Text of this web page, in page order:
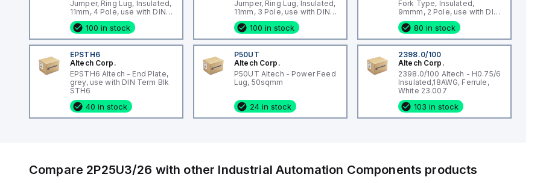
Jumper, Ring Lug, Insulated,
11mm, 4 Pole, use with DIN
Term Blk STH4, STH4DT
100 in stock
Jumper, Ring Lug, Insulated,
11mm, 3 Pole, use with DIN
Term Blk STH4, STH4DT
100 in stock
Fork Type, Insulated,
9mmm, 2 Pole, use with DIN
Term Blk CBS3U, STH3
80 in stock
EPSTH6
Altech Corp.
EPSTH6 Altech - End Plate,
grey, use with DIN Term Blk
STH6
40 in stock
P50UT
Altech Corp.
P50UT Altech - Power Feed
Lug, 50sqmm
24 in stock
2398.0/100
Altech Corp.
2398.0/100 Altech - H0.75/6
Insulated,18AWG, Ferrule,
White 23.007
103 in stock
Compare 2P25U3/26 with other Industrial Automation Components products